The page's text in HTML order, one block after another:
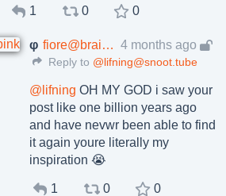
1 0 0
φ fiore@brain.worm.pink 4 months ago
Reply to @lifning@snoot.tube
@ lifning OH MY GOD i saw your
post like one billion years ago
and have nevwr been able to find
it again youre literally my
inspiration 😭
1 0 0